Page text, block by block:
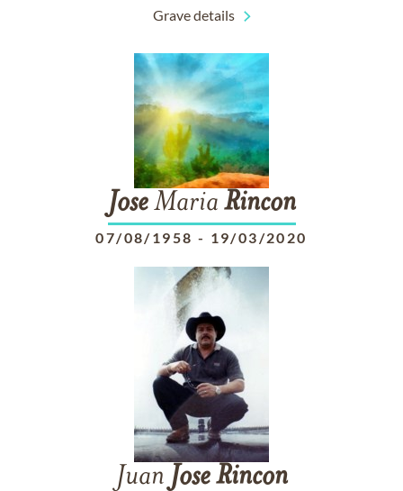
Grave details
JoseMaria Rincon
07/08/1958 - 19/03/2020
Juan Jose Rincon